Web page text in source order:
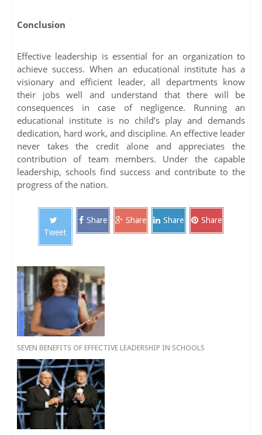
Conclusion
Effective leadership is essential for an organization to
achieve success. When an educational institute has a
visionary and efficient leader, all departments know
their jobs well and understand that there will be
consequences in case of negligence. Running an
educational institute is no child’s play and demands
dedication, hard work, and discipline. An effective leader
never takes the credit alone and appreciates the
contribution of team members. Under the capable
leadership, schools find success and contribute to the
progress of the nation.
Tweet
Share Share Share Share
SEVEN BENEFITS OF EFFECTIVE LEADERSHIP IN SCHOOLS